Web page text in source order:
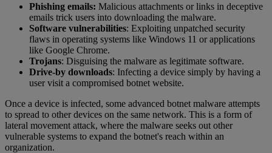
Phishing emails: Malicious attachments or links in deceptive
emails trick users into downloading the malware.
Software vulnerabilities: Exploiting unpatched security
flaws in operating systems like Windows 11 or applications
like Google Chrome.
Trojans: Disguising the malware as legitimate software.
Drive-by downloads: Infecting a device simply by having a
user visit a compromised botnet website.
Once a device is infected, some advanced botnet malware attempts
to spread to other devices on the same network. This is a form of
lateral movement attack, where the malware seeks out other
vulnerable systems to expand the botnet's reach within an
organization.